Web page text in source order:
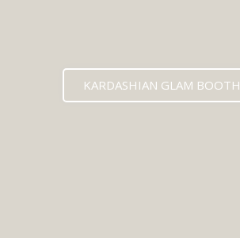
KARDASHIAN GLAM BOOTH